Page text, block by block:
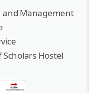
and Management
Hostel